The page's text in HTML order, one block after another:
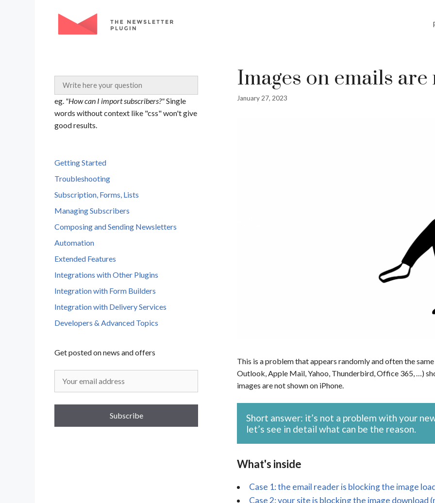
Images on emails
January 27, 2023
This is a problem that appears randomly and often the
Outlook, Apple Mail, Yahoo, Thunderbird, Office 365, …)
images are not shown on iPhone.
Short answer: it’s not a problem with your
let’s see in detail what can be the reason.
What's inside
Case 1: the email reader is blocking the image
Case 2: your site is blocking the image download
eg. "How can I import subscribers?"Single
words without context like "css" won't give
good results.
Getting Started
Troubleshooting
Subscription, Forms, Lists
Managing Subscribers
Composing and Sending Newsletters
Automation
Extended Features
Integrations with Other Plugins
Integration with Form Builders
Integration with Delivery Services
Developers & Advanced Topics
Get posted on news and offers
Subscribe